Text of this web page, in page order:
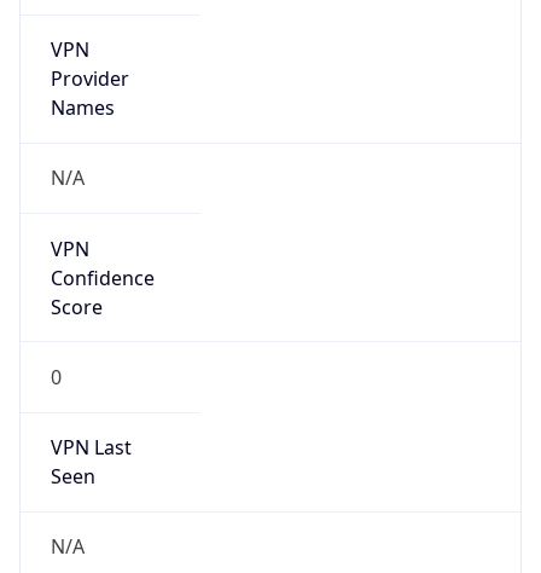
VPN
Provider
Names
N/A
VPN
Confidence
Score
0
VPN Last
Seen
N/A